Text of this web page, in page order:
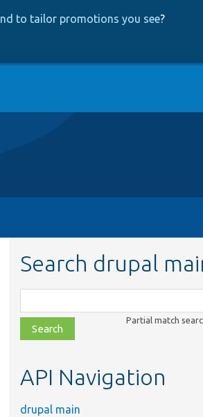
to tailor promotions you see?
Search drupal
class,
file,
topic,
Partial match
API Navigation
drupal main